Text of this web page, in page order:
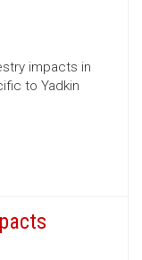
impacts in
to Yadkin